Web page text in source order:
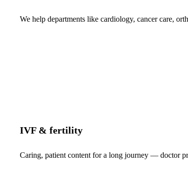
We help departments like cardiology, cancer care,
IVF & fertility
Caring, patient content for a long journey — doctor